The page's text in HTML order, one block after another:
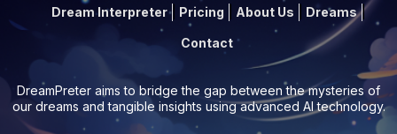
Dream Interpreter Pricing About Us Dreams
Contact
DreamPreter aims to bridge the gap between the mysteries of
our dreams and tangible insights using advanced AI technology.